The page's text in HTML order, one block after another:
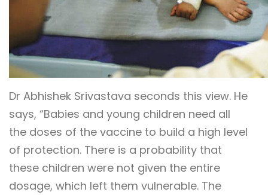
Dr Abhishek Srivastava seconds this view. He
says, “Babies and young children need all
the doses of the vaccine to build a high level
of protection. There is a probability that
these children were not given the entire
dosage, which left them vulnerable. The